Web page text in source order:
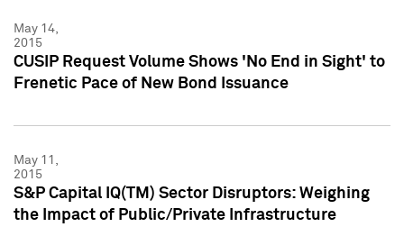
May 14,
2015
CUSIP Request Volume Shows 'No End in Sight' to
Frenetic Pace of New Bond Issuance
May 11,
2015
S&P Capital IQ(TM) Sector Disruptors: Weighing
the Impact of Public/Private Infrastructure